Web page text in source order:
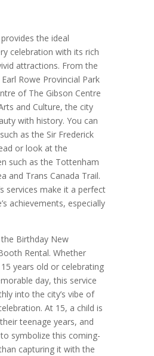
the ideal
celebration with its rich
attractions. From the
Rowe Provincial Park
of The Gibson Centre
and Culture, the city
with history. You can
as the Sir Frederick
or look at the
such as the Tottenham
and Trans Canada Trail.
services make it a perfect
achievements, especially
Birthday New
Rental. Whether
years old or celebrating
day, this service
into the city’s vibe of
At 15, a child is
teenage years, and
symbolize this coming-
capturing it with the